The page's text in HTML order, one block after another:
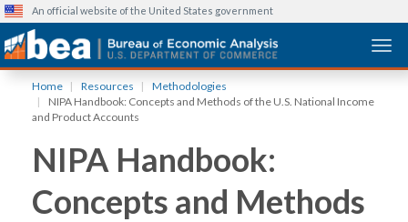
An official website of the United States government
Home Resources
Methodologies
NIPA Handbook: Concepts and Methods of the U.S. National Income
and Product Accounts
NIPA Handbook:
Concepts and Methods